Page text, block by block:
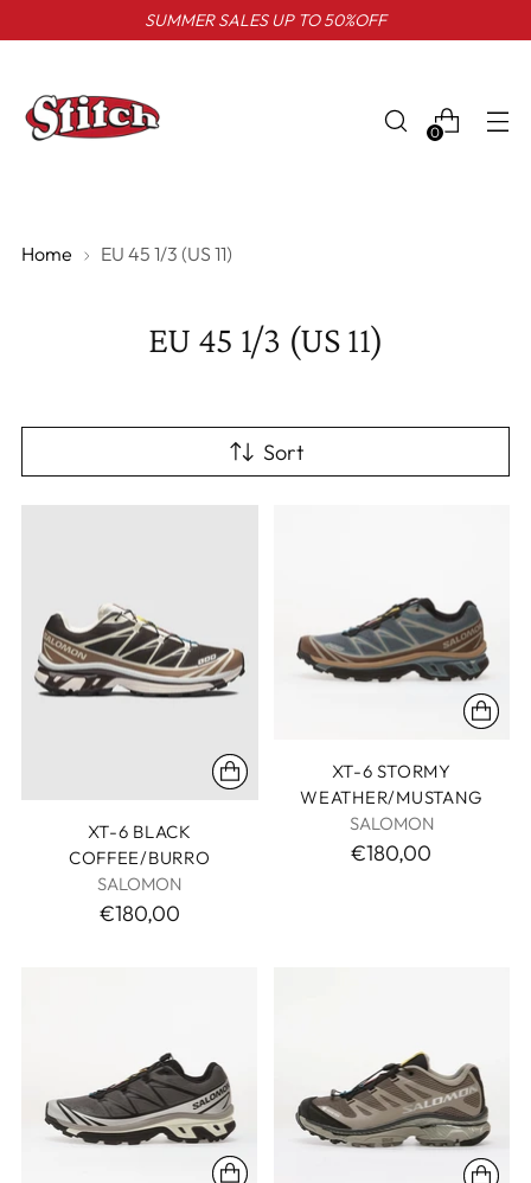
SUMMER SALES UP TO 50%OFF
0
Home EU 45 1/3 (US 11)
EU 45 1/3 (US 11)
Sort
XT-6 BLACK
COFFEE/BURRO
SALOMON
€180,00
XT-6 STORMY
WEATHER/MUSTANG
SALOMON
€180,00